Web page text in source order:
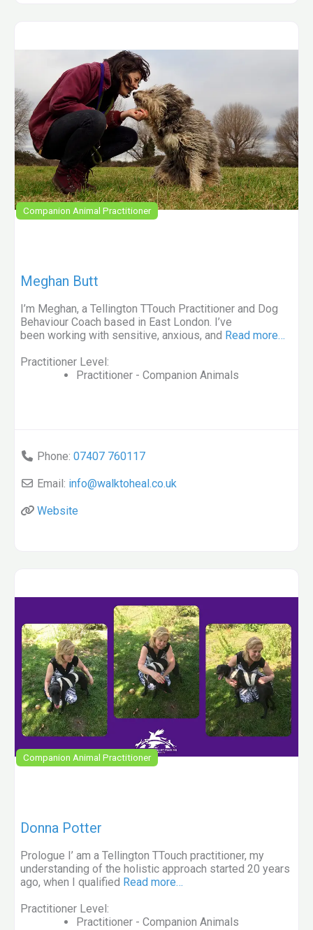
Companion Animal Practitioner
Meghan Butt
I’m Meghan, a Tellington TTouch Practitioner and Dog
Behaviour Coach based in East London. I’ve
been working with sensitive, anxious, and Read more…
Practitioner Level:
Practitioner - Companion Animals
Phone: 07407 760117
Email: info@walktoheal.co.uk
Website
Companion Animal Practitioner
Donna Potter
Prologue I’ am a Tellington TTouch practitioner, my
understanding of the holistic approach started 20 years
ago, when I qualified Read more…
Practitioner Level:
Practitioner - Companion Animals